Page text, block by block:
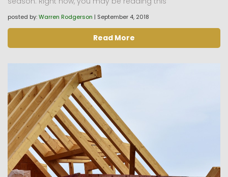
posted by:Warren Rodgerson | September 4, 2018
Read More